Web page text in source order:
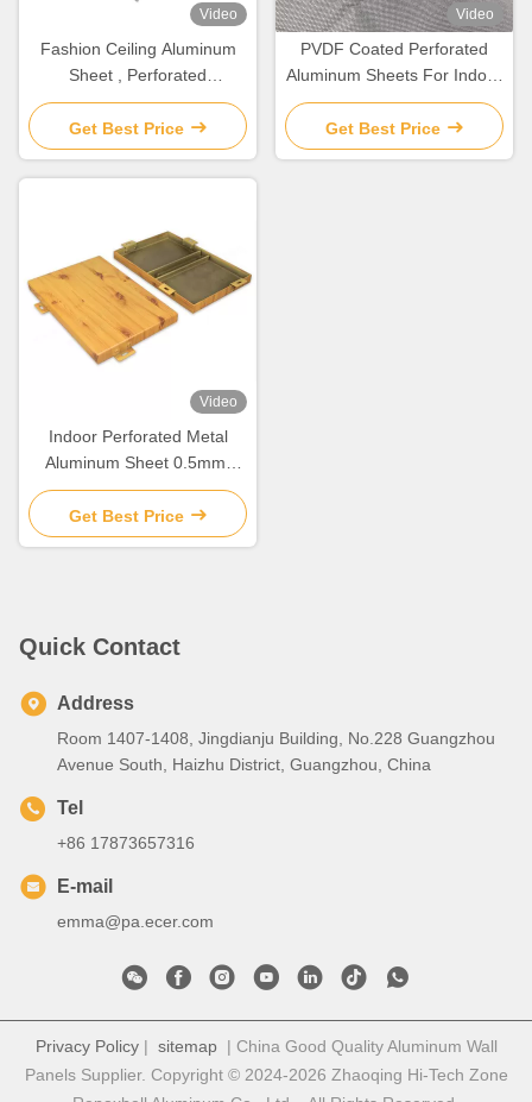
Video
Fashion Ceiling Aluminum
Sheet , Perforated
Aluminium Panels For
Facade
Get Best Price
Video
PVDF Coated Perforated
Aluminum Sheets For Indoor
/ Outdoor Wall Decoration
Get Best Price
Video
Indoor Perforated Metal
Aluminum Sheet 0.5mm-
6mm For Wall / Ceiling
Decoration
Get Best Price
Quick Contact
Address
Room 1407-1408, Jingdianju Building, No.228 Guangzhou
Avenue South, Haizhu District, Guangzhou, China
Tel
+86 17873657316
E-mail
emma@pa.ecer.com
Privacy Policy| sitemap| China Good Quality Aluminum Wall
Panels Supplier. Copyright © 2024-2026 Zhaoqing Hi-Tech Zone